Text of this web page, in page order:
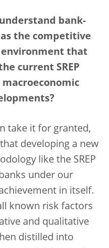
bank-
the competitive
environment that
current SREP
take it for granted,
developing a new
like the SREP
under our
in itself.
known risk factors
and qualitative
distilled into